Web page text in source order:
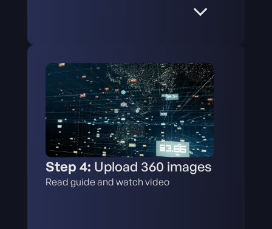
Step 4: Upload 360 images
Read guide and watch video